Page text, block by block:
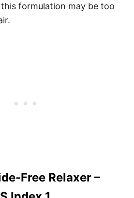
formulation may be too
Free Relaxer –